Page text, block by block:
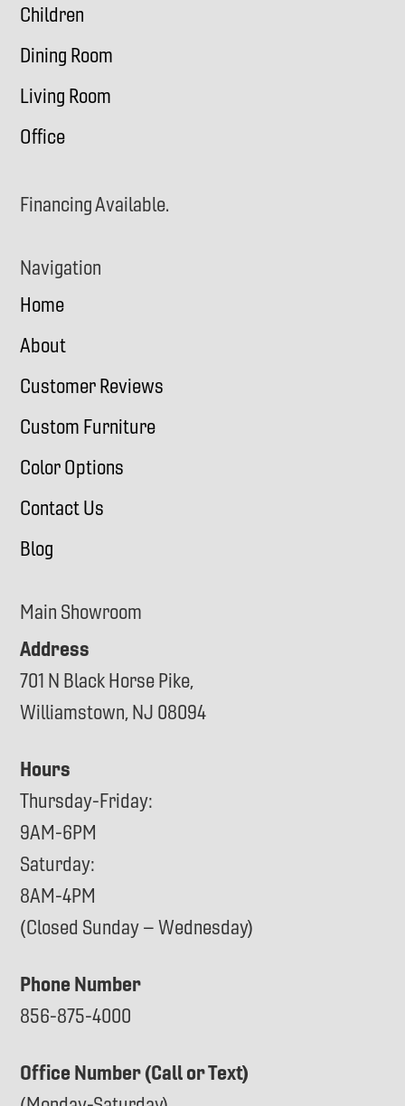
Children
Dining Room
Living Room
Office
Financing Available.
Navigation
Home
About
Customer Reviews
Custom Furniture
Color Options
Contact Us
Blog
Main Showroom
Address
701 N Black Horse Pike,
Williamstown, NJ 08094
Hours
Thursday-Friday:
9AM-6PM
Saturday:
8AM-4PM
(Closed Sunday – Wednesday)
Phone Number
856-875-4000
Office Number (Call or Text)